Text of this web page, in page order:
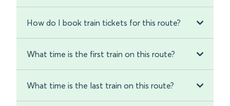
How do I book train tickets for this route?
What time is the first train on this route?
What time is the last train on this route?